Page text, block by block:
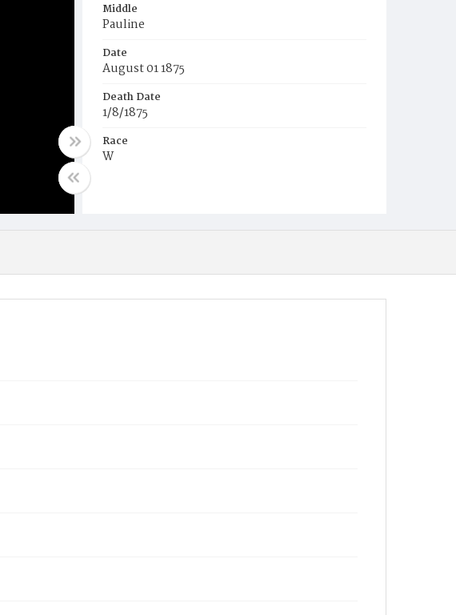
Middle
Pauline
Date
August 01 1875
Death Date
1/8/1875
Race
W
Burial Place